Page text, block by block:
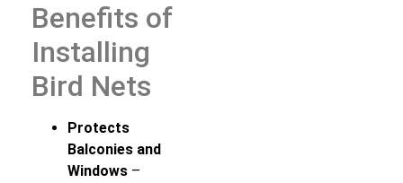
Benefits of
Installing
Bird Nets
Protects
Balconies and
Windows –